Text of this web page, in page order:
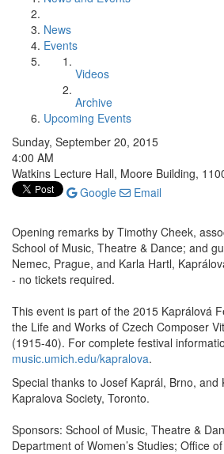
News
Events
Videos
Archive
Upcoming Events
Sunday, September 20, 2015
4:00 AM
Watkins Lecture Hall, Moore Building,
Google
Email
Opening remarks by Timothy Cheek,
School of Music, Theatre & Dance; and
Nemec, Prague, and Karla Hartl,
- no tickets required.
This event is part of the 2015 Kaprálová
the Life and Works of Czech Composer
(1915-40). For complete festival
music.umich.edu/kapralova.
Special thanks to Josef Kaprál, Brno, and
Kapralova Society, Toronto.
Sponsors: School of Music, Theatre &
Department of Women’s Studies; Office